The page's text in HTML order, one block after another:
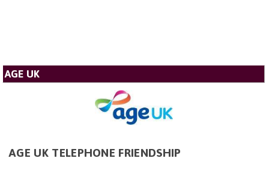
AGE UK
AGE UK TELEPHONE FRIENDSHIP